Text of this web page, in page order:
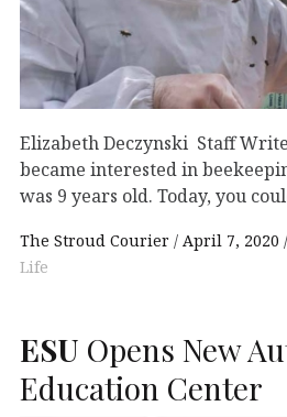
Elizabeth Deczynski Staff
became interested in
was 9 years old. Today, you
The Stroud Courier April 7, 2020
Life
ESU Opens New
Education Center